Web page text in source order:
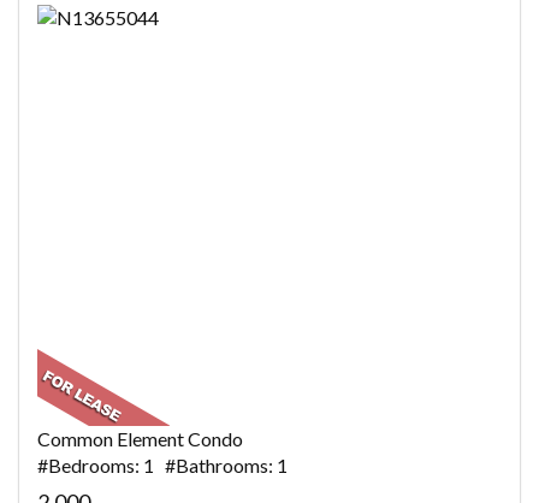
Common Element Condo
#Bedrooms: 1 #Bathrooms: 1